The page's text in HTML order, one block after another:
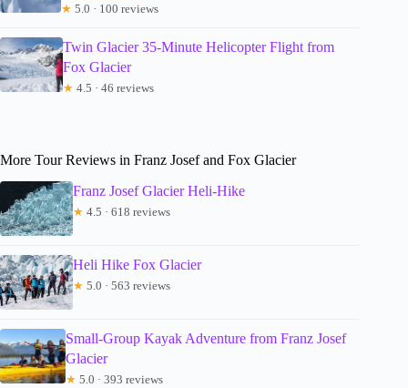
★ 5.0 · 100 reviews
Twin Glacier 35-Minute Helicopter Flight from
Fox Glacier
★ 4.5 · 46 reviews
More Tour Reviews in Franz Josef and Fox Glacier
Franz Josef Glacier Heli-Hike
★ 4.5 · 618 reviews
Heli Hike Fox Glacier
★ 5.0 · 563 reviews
Small-Group Kayak Adventure from Franz Josef
Glacier
★ 5.0 · 393 reviews